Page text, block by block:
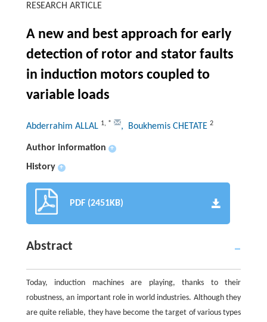
RESEARCH ARTICLE
A new and best approach for early
detection of rotor and stator faults
in induction motors coupled to
variable loads
Abderrahim ALLAL 1, * , Boukhemis CHETATE 2
Author information +
History +
PDF (2451KB)
Abstract
Today, induction machines are playing, thanks to their
robustness, an important role in world industries. Although they
are quite reliable, they have become the target of various types